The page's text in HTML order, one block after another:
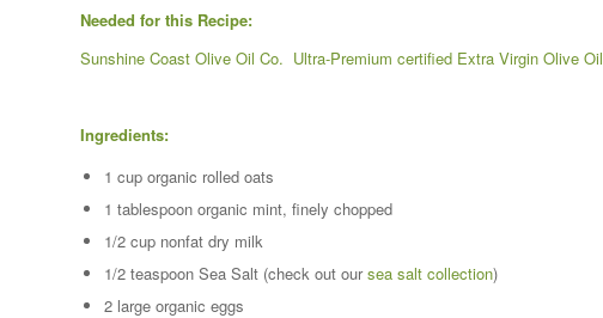
Needed for this Recipe:
Sunshine Coast Olive Oil Co. Ultra-Premium certified Extra Virgin Olive Oil
Ingredients:
1 cup organic rolled oats
1 tablespoon organic mint, finely chopped
1/2 cup nonfat dry milk
1/2 teaspoon Sea Salt (check out oursea salt collection)
2 large organic eggs